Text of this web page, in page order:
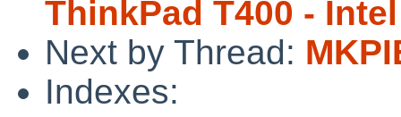
ThinkPad T400 -
Next by Thread:
Indexes: